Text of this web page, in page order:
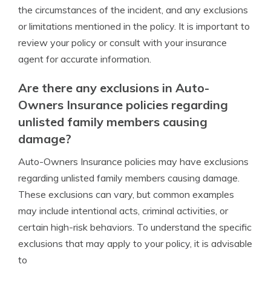
the circumstances of the incident, and any exclusions
or limitations mentioned in the policy. It is important to
review your policy or consult with your insurance
agent for accurate information.
Are there any exclusions in Auto-
Owners Insurance policies regarding
unlisted family members causing
damage?
Auto-Owners Insurance policies may have exclusions
regarding unlisted family members causing damage.
These exclusions can vary, but common examples
may include intentional acts, criminal activities, or
certain high-risk behaviors. To understand the specific
exclusions that may apply to your policy, it is advisable
to